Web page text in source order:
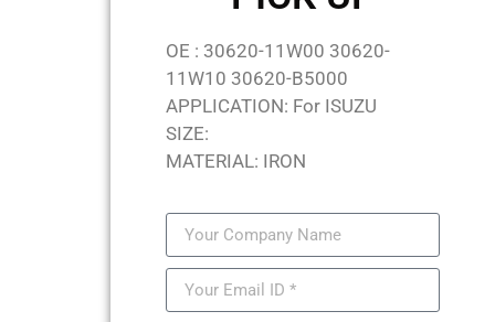
OE : 30620-11W00 30620-
11W10 30620-B5000
APPLICATION: For ISUZU
SIZE:
MATERIAL: IRON